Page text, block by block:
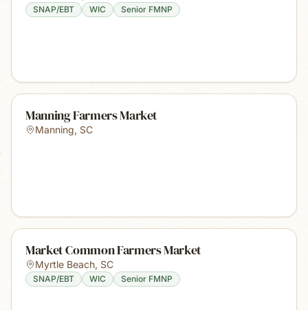
SNAP/EBT WIC Senior FMNP
Manning Farmers Market
Manning, SC
Market Common Farmers Market
Myrtle Beach, SC
SNAP/EBT WIC Senior FMNP